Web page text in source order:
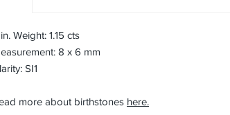
Weight: 1.15 cts
8 x 6 mm
SI1
more about birthstones here.